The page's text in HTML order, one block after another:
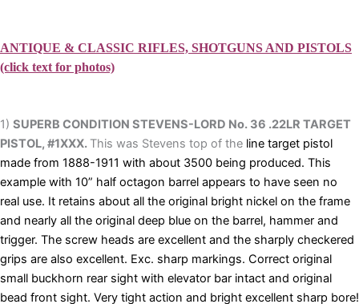
ANTIQUE & CLASSIC RIFLES, SHOTGUNS AND PISTOLS
(click text for photos)
1) SUPERB CONDITION STEVENS-LORD No. 36 .22LR TARGET
PISTOL, #1XXX. This was Stevens top of the line target pistol
made from 1888-1911 with about 3500 being produced. This
example with 10” half octagon barrel appears to have seen no
real use. It retains about all the original bright nickel on the frame
and nearly all the original deep blue on the barrel, hammer and
trigger. The screw heads are excellent and the sharply checkered
grips are also excellent. Exc. sharp markings. Correct original
small buckhorn rear sight with elevator bar intact and original
bead front sight. Very tight action and bright excellent sharp bore!